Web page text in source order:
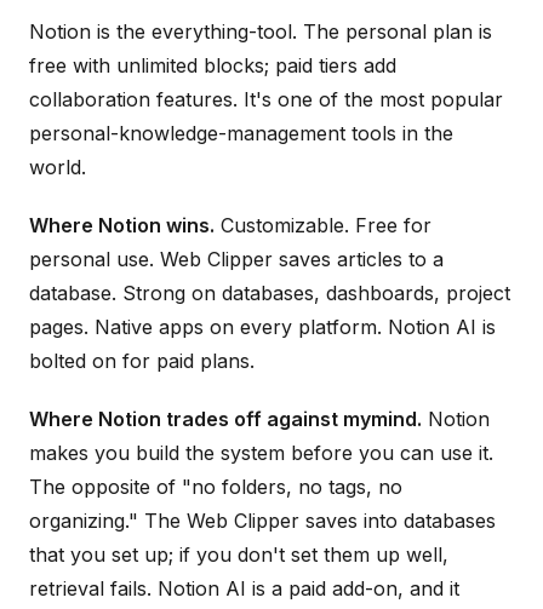
Notion is the everything-tool. The personal plan is
free with unlimited blocks; paid tiers add
collaboration features. It's one of the most popular
personal-knowledge-management tools in the
world.
Where Notion wins. Customizable. Free for
personal use. Web Clipper saves articles to a
database. Strong on databases, dashboards, project
pages. Native apps on every platform. Notion AI is
bolted on for paid plans.
Where Notion trades off against mymind. Notion
makes you build the system before you can use it.
The opposite of "no folders, no tags, no
organizing." The Web Clipper saves into databases
that you set up; if you don't set them up well,
retrieval fails. Notion AI is a paid add-on, and it